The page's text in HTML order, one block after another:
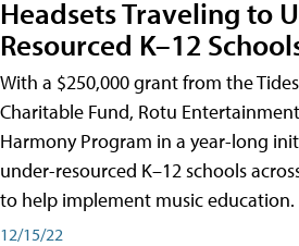
Headsets Traveling to
Resourced K–12
With a $250,000 grant from the
Charitable Fund, Rotu
Harmony Program in a year-long
under-resourced K–12 schools
to help implement music education.
12/15/22